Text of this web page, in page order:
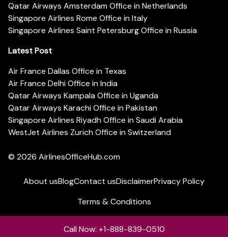
Qatar Airways Amsterdam Office in Netherlands
Singapore Airlines Rome Office in Italy
Singapore Airlines Saint Petersburg Office in Russia
Latest Post
Air France Dallas Office in Texas
Air France Delhi Office in India
Qatar Airways Kampala Office in Uganda
Qatar Airways Karachi Office in Pakistan
Singapore Airlines Riyadh Office in Saudi Arabia
WestJet Airlines Zurich Office in Switzerland
© 2026 AirlinesOfficeHub.com
About usBlogContact usDisclaimerPrivacy Policy
Terms & Conditions
Call Now: +1-888-839-0510